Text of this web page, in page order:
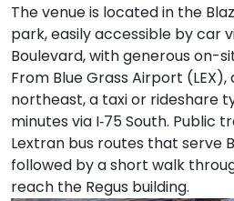
The venue is located in the
park, easily accessible by car
Boulevard, with generous on-
From Blue Grass Airport
northeast, a taxi or rideshare
minutes via I‑75 South. Public
Lextran bus routes that serve
followed by a short walk
reach the Regus building.